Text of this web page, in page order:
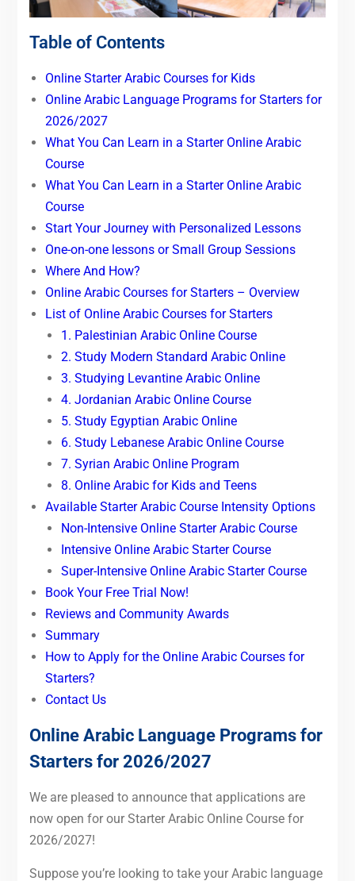
Table of Contents
Online Starter Arabic Courses for Kids
Online Arabic Language Programs for Starters for
2026/2027
What You Can Learn in a Starter Online Arabic
Course
What You Can Learn in a Starter Online Arabic
Course
Start Your Journey with Personalized Lessons
One-on-one lessons or Small Group Sessions
Where And How?
Online Arabic Courses for Starters – Overview
List of Online Arabic Courses for Starters
1. Palestinian Arabic Online Course
2. Study Modern Standard Arabic Online
3. Studying Levantine Arabic Online
4. Jordanian Arabic Online Course
5. Study Egyptian Arabic Online
6. Study Lebanese Arabic Online Course
7. Syrian Arabic Online Program
8. Online Arabic for Kids and Teens
Available Starter Arabic Course Intensity Options
Non-Intensive Online Starter Arabic Course
Intensive Online Arabic Starter Course
Super-Intensive Online Arabic Starter Course
Book Your Free Trial Now!
Reviews and Community Awards
Summary
How to Apply for the Online Arabic Courses for
Starters?
Contact Us
Online Arabic Language Programs for
Starters for 2026/2027
We are pleased to announce that applications are
now open for our Starter Arabic Online Course for
2026/2027!
Suppose you’re looking to take your Arabic language